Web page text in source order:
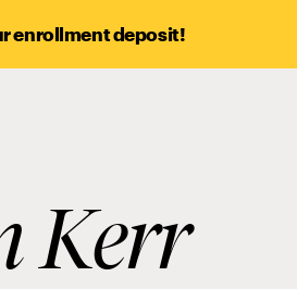
enrollment deposit!
Kerr